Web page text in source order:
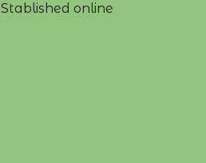
online